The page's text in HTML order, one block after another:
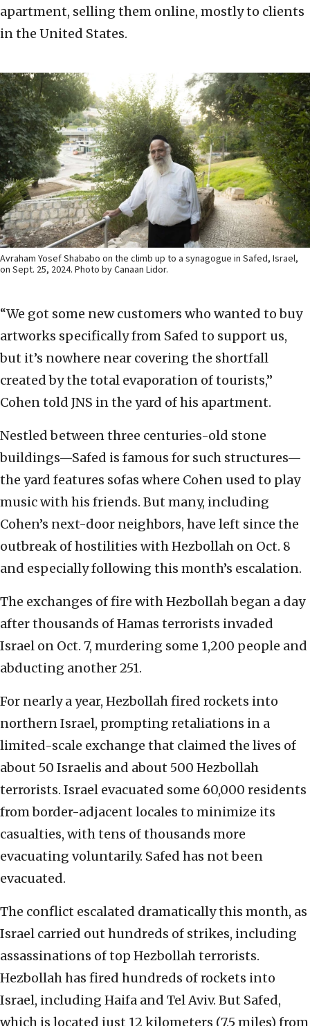
apartment, selling them online, mostly to clients
in the United States.
Avraham Yosef Shababo on the climb up to a synagogue in Safed, Israel,
on Sept. 25, 2024. Photo by Canaan Lidor.
“We got some new customers who wanted to buy
artworks specifically from Safed to support us,
but it’s nowhere near covering the shortfall
created by the total evaporation of tourists,”
Cohen told JNS in the yard of his apartment.
Nestled between three centuries-old stone
buildings—Safed is famous for such structures—
the yard features sofas where Cohen used to play
music with his friends. But many, including
Cohen’s next-door neighbors, have left since the
outbreak of hostilities with Hezbollah on Oct. 8
and especially following this month’s escalation.
The exchanges of fire with Hezbollah began a day
after thousands of Hamas terrorists invaded
Israel on Oct. 7, murdering some 1,200 people and
abducting another 251.
For nearly a year, Hezbollah fired rockets into
northern Israel, prompting retaliations in a
limited-scale exchange that claimed the lives of
about 50 Israelis and about 500 Hezbollah
terrorists. Israel evacuated some 60,000 residents
from border-adjacent locales to minimize its
casualties, with tens of thousands more
evacuating voluntarily. Safed has not been
evacuated.
The conflict escalated dramatically this month, as
Israel carried out hundreds of strikes, including
assassinations of top Hezbollah terrorists.
Hezbollah has fired hundreds of rockets into
Israel, including Haifa and Tel Aviv. But Safed,
which is located just 12 kilometers (7.5 miles) from